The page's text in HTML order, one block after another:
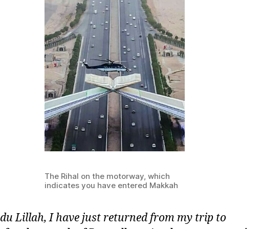
The Rihal on the motorway, which
indicates you have entered Makkah
Lillah, I have just returned from my trip to